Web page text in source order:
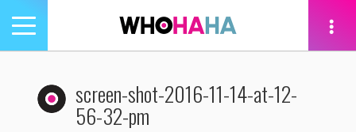
Toggle
navigation
screen-shot-2016-11-14-at-12-
56-32-pm